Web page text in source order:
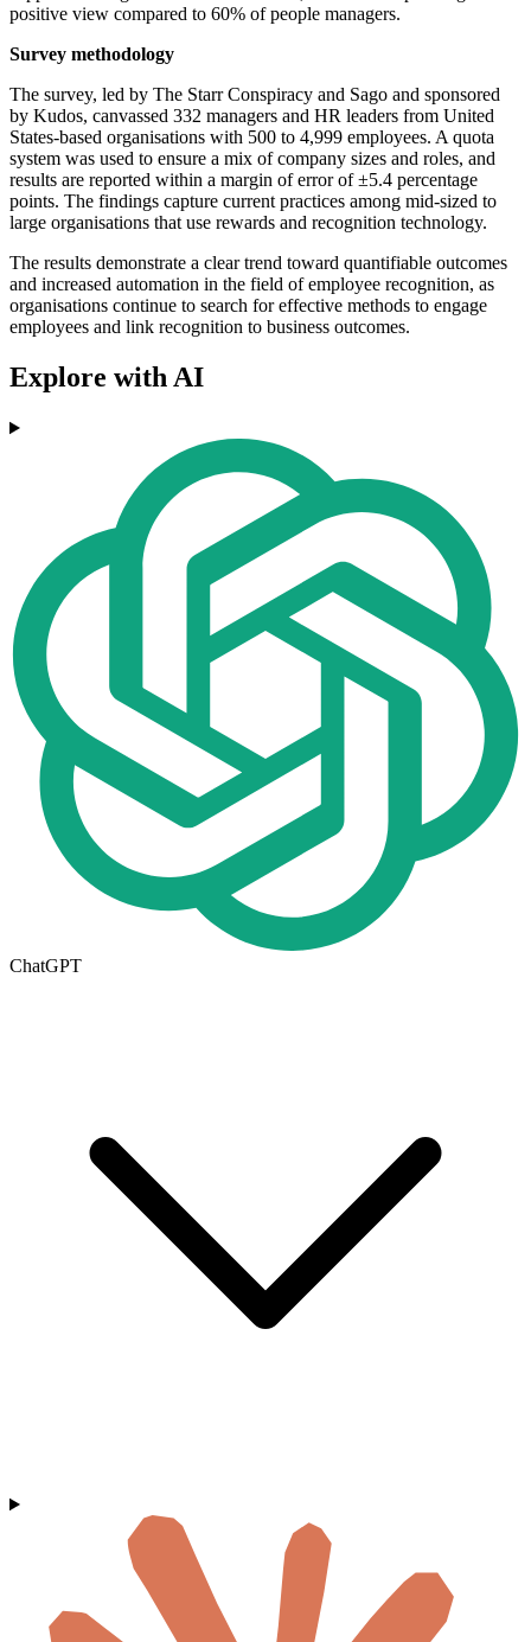
positive view compared to 60% of people managers.
Survey methodology
The survey, led by The Starr Conspiracy and Sago and sponsored
by Kudos, canvassed 332 managers and HR leaders from United
States-based organisations with 500 to 4,999 employees. A quota
system was used to ensure a mix of company sizes and roles, and
results are reported within a margin of error of ±5.4 percentage
points. The findings capture current practices among mid-sized to
large organisations that use rewards and recognition technology.
The results demonstrate a clear trend toward quantifiable outcomes
and increased automation in the field of employee recognition, as
organisations continue to search for effective methods to engage
employees and link recognition to business outcomes.
Explore with AI
ChatGPT